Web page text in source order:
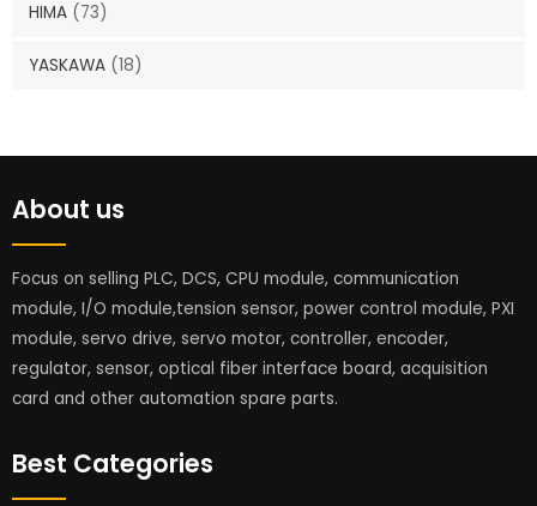
HIMA (73)
YASKAWA (18)
About us
Focus on selling PLC, DCS, CPU module, communication
module, I/O module,tension sensor, power control module, PXI
module, servo drive, servo motor, controller, encoder,
regulator, sensor, optical fiber interface board, acquisition
card and other automation spare parts.
Best Categories